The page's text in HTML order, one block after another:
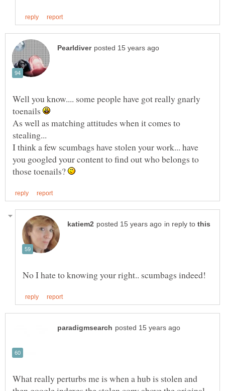
Well you know.... some people have got really gnarly
toenails
As well as matching attitudes when it comes to
stealing...
I think a few scumbags have stolen your work... have
you googled your content to find out who belongs to
those toenails?
in reply to
What really perturbs me is when a hub is stolen and